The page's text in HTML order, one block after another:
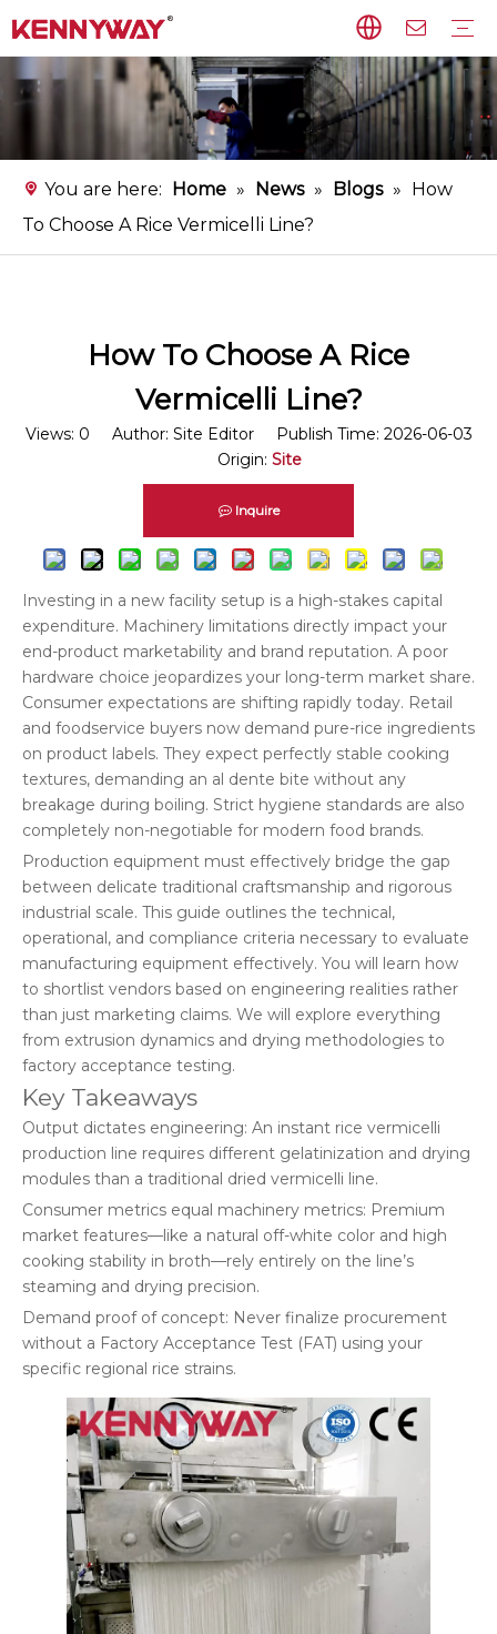
You are here: Home » News » Blogs »
How
To Choose A Rice Vermicelli Line?
How To Choose A Rice
Vermicelli Line?
Views: 0 Author: Site Editor Publish Time: 2026-06-03
Origin: Site
Inquire
Investing in a new facility setup is a high-stakes capital
expenditure. Machinery limitations directly impact your
end-product marketability and brand reputation. A poor
hardware choice jeopardizes your long-term market share.
Consumer expectations are shifting rapidly today. Retail
and foodservice buyers now demand pure-rice ingredients
on product labels. They expect perfectly stable cooking
textures, demanding an al dente bite without any
breakage during boiling. Strict hygiene standards are also
completely non-negotiable for modern food brands.
Production equipment must effectively bridge the gap
between delicate traditional craftsmanship and rigorous
industrial scale. This guide outlines the technical,
operational, and compliance criteria necessary to evaluate
manufacturing equipment effectively. You will learn how
to shortlist vendors based on engineering realities rather
than just marketing claims. We will explore everything
from extrusion dynamics and drying methodologies to
factory acceptance testing.
Key Takeaways
Output dictates engineering: An instant rice vermicelli
production line requires different gelatinization and drying
modules than a traditional dried vermicelli line.
Consumer metrics equal machinery metrics: Premium
market features—like a natural off-white color and high
cooking stability in broth—rely entirely on the line’s
steaming and drying precision.
Demand proof of concept: Never finalize procurement
without a Factory Acceptance Test (FAT) using your
specific regional rice strains.